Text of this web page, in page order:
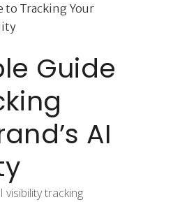
Guide
AI
visibility tracking